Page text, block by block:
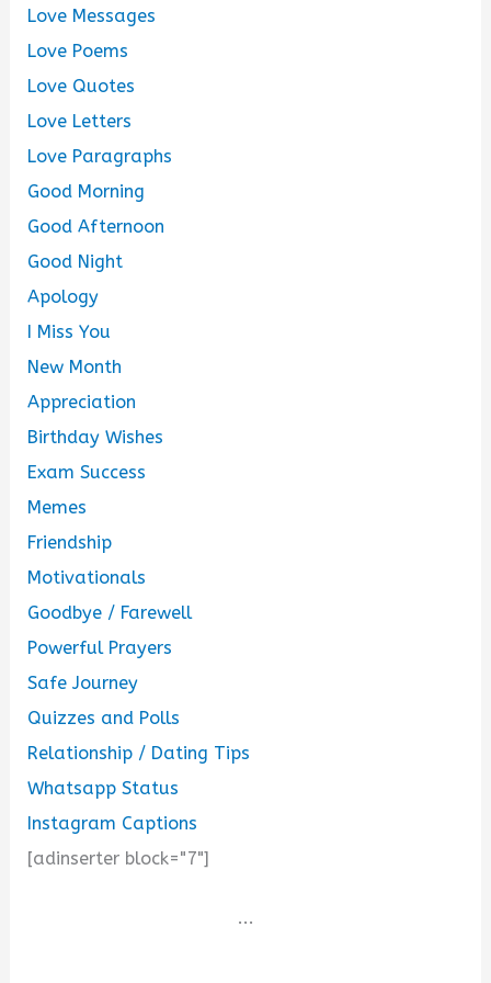
Love Messages
Love Poems
Love Quotes
Love Letters
Love Paragraphs
Good Morning
Good Afternoon
Good Night
Apology
I Miss You
New Month
Appreciation
Birthday Wishes
Exam Success
Memes
Friendship
Motivationals
Goodbye / Farewell
Powerful Prayers
Safe Journey
Quizzes and Polls
Relationship / Dating Tips
Whatsapp Status
Instagram Captions
[adinserter block="7"]
...